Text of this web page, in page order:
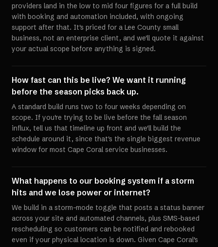
providers land in the low to mid four figures for a full build
with booking and automation included, with ongoing
support after that. It's priced for a Lee County small
business, not an enterprise client, and we'll quote it against
your actual scope before anything is signed.
How fast can this be live? We want it running
before the season picks back up.
A standard build runs two to four weeks depending on
scope. If you're trying to be live before the fall season
influx, tell us that timeline up front and we'll build the
schedule around it, since that's the single biggest revenue
window for most Cape Coral service businesses.
What happens to our booking system if a storm
hits and we lose power or internet?
We build in a storm-mode toggle that posts a status banner
across your site and automated channels, plus SMS-based
rescheduling so customers can be notified and rebooked
even if your physical location is down. Given Cape Coral's